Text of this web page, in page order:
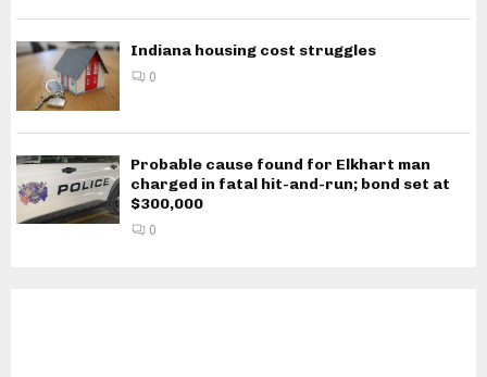
Indiana housing cost struggles
0
Probable cause found for Elkhart man
charged in fatal hit-and-run; bond set at
$300,000
0